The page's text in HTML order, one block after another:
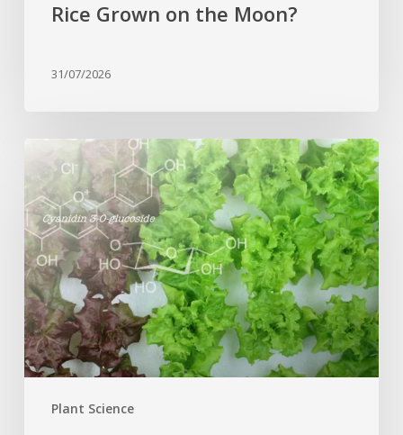
Rice Grown on the Moon?
31/07/2026
Plant Science
Genome
editing
turns
red
lettuce
green
and
increases
beneficial
flavonoid